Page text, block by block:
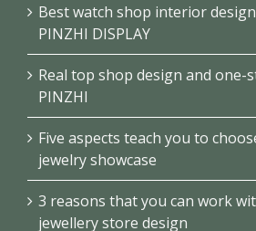
Best watch shop interior
PINZHI DISPLAY
Real top shop design and one-
PINZHI
Five aspects teach you to
jewelry showcase
3 reasons that you can work
jewellery store design